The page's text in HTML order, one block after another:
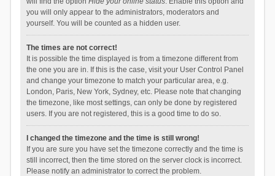
you will only appear to the administrators, moderators and
yourself. You will be counted as a hidden user.
The times are not correct!
It is possible the time displayed is from a timezone different from
the one you are in. If this is the case, visit your User Control Panel
and change your timezone to match your particular area, e.g.
London, Paris, New York, Sydney, etc. Please note that changing
the timezone, like most settings, can only be done by registered
users. If you are not registered, this is a good time to do so.
I changed the timezone and the time is still wrong!
If you are sure you have set the timezone correctly and the time is
still incorrect, then the time stored on the server clock is incorrect.
Please notify an administrator to correct the problem.